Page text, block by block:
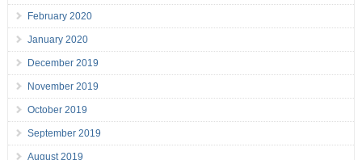
February 2020
January 2020
December 2019
November 2019
October 2019
September 2019
August 2019